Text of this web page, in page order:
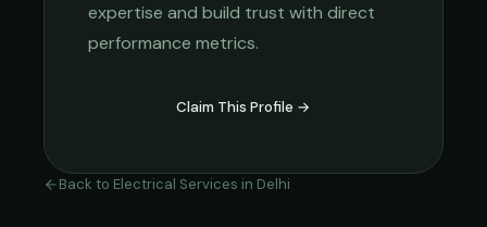
expertise and build trust with direct
performance metrics.
Claim This Profile →
Back to Electrical Services in Delhi